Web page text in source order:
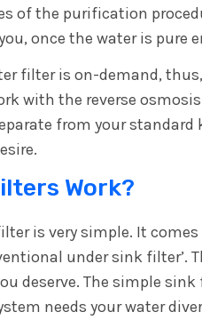
of the purification
once the water is pure
filter is on-demand,
with the reverse
from your
Work?
is very simple. It
under sink filter’.
deserve. The simple
needs your water